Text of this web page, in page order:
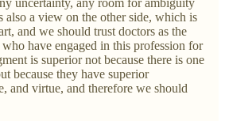
also a view on the other side, which is
and we should trust doctors as the
have engaged in this profession for
is superior not because there is one
because they have superior
and virtue, and therefore we should